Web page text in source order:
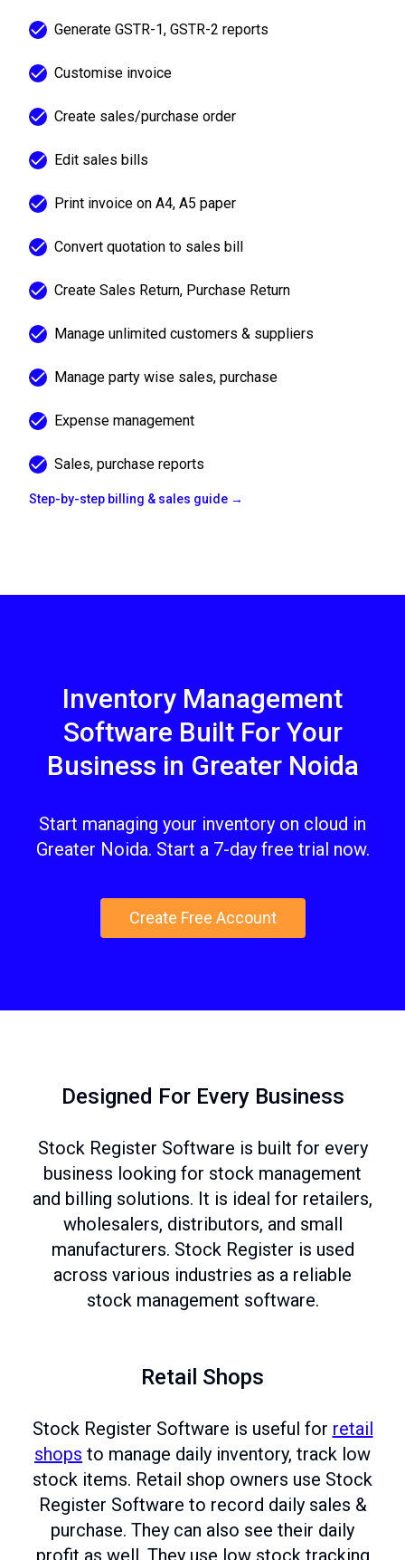
Generate GSTR-1, GSTR-2 reports
Customise invoice
Create sales/purchase order
Edit sales bills
Print invoice on A4, A5 paper
Convert quotation to sales bill
Create Sales Return, Purchase Return
Manage unlimited customers & suppliers
Manage party wise sales, purchase
Expense management
Sales, purchase reports
Step-by-step billing & sales guide →
Inventory Management
Software Built For Your
Business in Greater Noida
Start managing your inventory on cloud in
Greater Noida. Start a 7-day free trial now.
Create Free Account
Designed For Every Business
Stock Register Software is built for every
business looking for stock management
and billing solutions. It is ideal for retailers,
wholesalers, distributors, and small
manufacturers. Stock Register is used
across various industries as a reliable
stock management software.
Retail Shops
Stock Register Software is useful for retail
shops to manage daily inventory, track low
stock items. Retail shop owners use Stock
Register Software to record daily sales &
purchase. They can also see their daily
profit as well. They use low stock tracking